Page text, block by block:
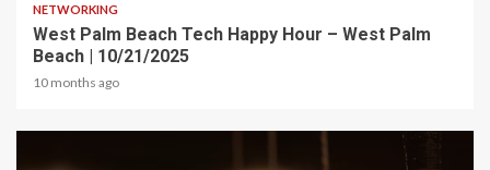
NETWORKING
West Palm Beach Tech Happy Hour – West Palm
Beach | 10/21/2025
10 months ago